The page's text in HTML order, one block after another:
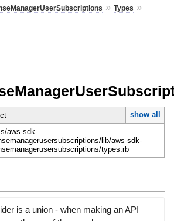
» Types »
show all
aws-sdk-
lib/aws-sdk-
types.rb
is a union - when making an API